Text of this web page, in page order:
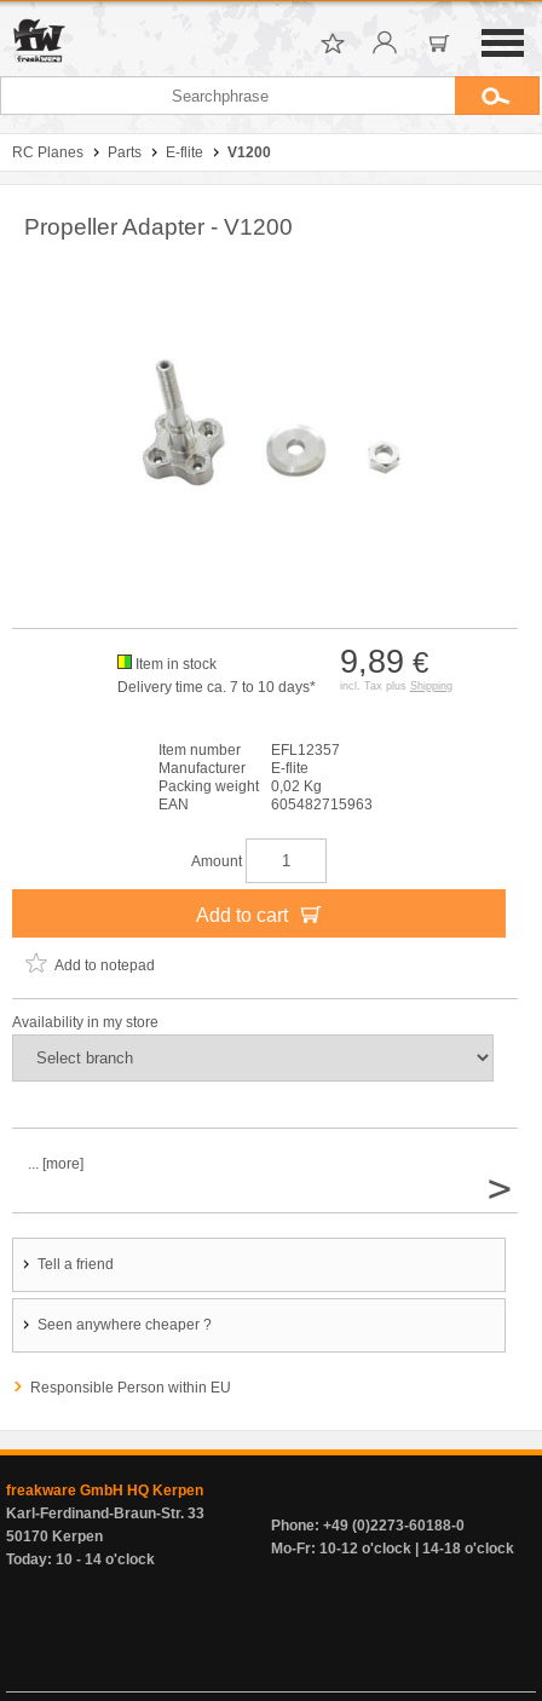
RC Planes Parts E-flite V1200
Propeller Adapter - V1200
9,89 €
incl. Tax plus Shipping
Item in stock
Delivery time ca. 7 to 10 days*
Item number
EFL12357
Manufacturer
E-flite
Packing weight
0,02 Kg
EAN
605482715963
Amount
Add to cart
Add to notepad
Availability in my store
... [more]
>
Tell a friend
Seen anywhere cheaper ?
Responsible Person within EU
freakware GmbH HQ Kerpen
Karl-Ferdinand-Braun-Str. 33
50170 Kerpen
Today: 10 - 14 o'clock
Phone: +49 (0)2273-60188-0
Mo-Fr: 10-12 o'clock | 14-18 o'clock